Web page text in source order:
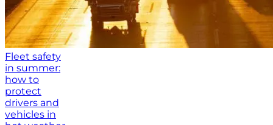
Fleet safety
in summer:
how to
protect
drivers and
vehicles in